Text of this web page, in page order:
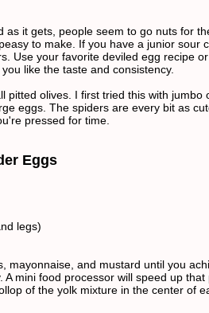
as it gets, people seem to go nuts for
to make. If you have a junior sour
Use your favorite deviled egg recipe
like the taste and consistency.
pitted olives. I first tried this with jumbo
eggs. The spiders are every bit as
pressed for time.
Eggs
legs)
mayonnaise, and mustard until you
mini food processor will speed up that
of the yolk mixture in the center of